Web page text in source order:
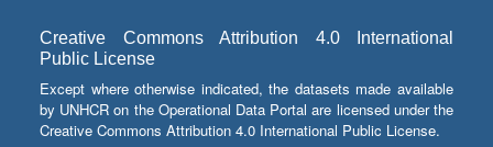
Creative Commons Attribution 4.0 International
Public License
Except where otherwise indicated, the datasets made available
by UNHCR on the Operational Data Portal are licensed under the
Creative Commons Attribution 4.0 International Public License.